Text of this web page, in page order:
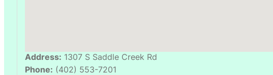
Address: 1307 S Saddle Creek Rd
Phone: (402) 553-7201